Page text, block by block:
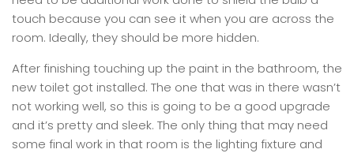
touch because you can see it when you are across the
room. Ideally, they should be more hidden.
After finishing touching up the paint in the bathroom, the
new toilet got installed. The one that was in there wasn’t
not working well, so this is going to be a good upgrade
and it’s pretty and sleek. The only thing that may need
some final work in that room is the lighting fixture and